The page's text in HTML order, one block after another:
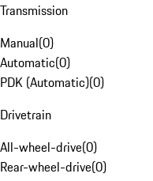
Transmission
Manual(0)
Automatic(0)
PDK (Automatic)(0)
Drivetrain
All-wheel-drive(0)
Rear-wheel-drive(0)